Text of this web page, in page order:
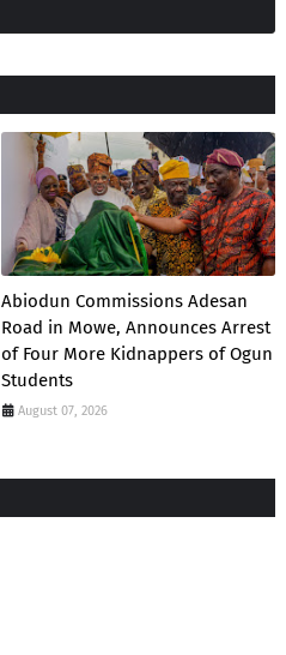
Abiodun Commissions Adesan
Road in Mowe, Announces Arrest
of Four More Kidnappers of Ogun
Students
August 07, 2026